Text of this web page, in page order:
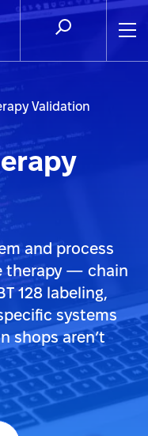
Validation
and process
therapy — chain
128 labeling,
systems
shops aren’t